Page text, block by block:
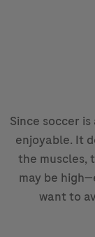
Since soccer
enjoyable. It
the muscles,
may be
want to